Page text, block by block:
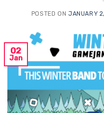
POSTED ON JANUARY
02
Jan